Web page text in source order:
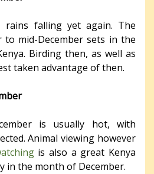
rains falling yet again. The
mid-December sets in the
Birding then, as well as
taken advantage of then.
is usually hot, with
Animal viewing however
is also a great Kenya
in the month of December.